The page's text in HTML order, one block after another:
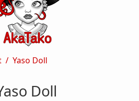
Yaso Doll
Doll